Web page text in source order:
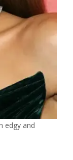
edgy and